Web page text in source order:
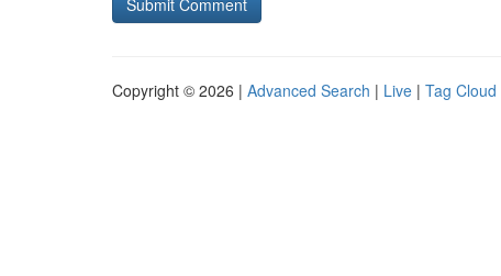
Copyright © 2026 | Advanced Search | Live | Tag Cloud